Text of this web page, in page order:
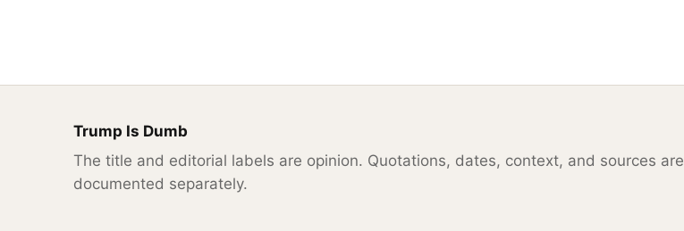
Trump Is Dumb
The title and editorial labels are opinion. Quotations, dates, context, and sources are
documented separately.